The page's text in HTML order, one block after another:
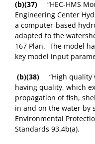
(b)(37) “HEC-HMS
Engineering Center
a computer-based
adapted to the
167 Plan. The model
key model input
(b)(38) “High quality
having quality, which
propagation of fish,
in and on the water by
Environmental
Standards 93.4b(a).